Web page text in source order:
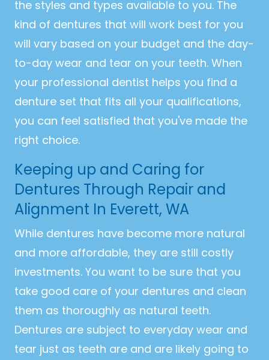
the styles and types available to you. The
kind of dentures that will work best for you
will vary based on your budget and the day-
to-day wear and tear on your teeth. When
your professional dentist helps you find a
denture set that fits all your qualifications,
you can feel satisfied that you've made the
right choice.
Keeping up and Caring for
Dentures Through Repair and
Alignment In Everett, WA
While dentures have become more natural
and more affordable, they are still costly
investments. You want to be sure that you
take good care of your dentures and clean
them as thoroughly as natural teeth.
Dentures are subject to everyday wear and
tear just as teeth are and are likely going to